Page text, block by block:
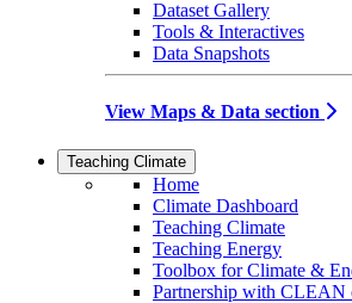
Dataset Gallery
Tools & Interactives
Data Snapshots
View Maps & Data section
Teaching Climate
Home
Climate Dashboard
Teaching Climate
Teaching Energy
Toolbox for Climate &
Partnership with CLEAN